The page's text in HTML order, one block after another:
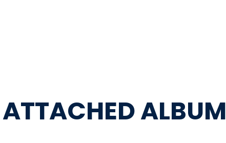
ATTACHED ALBUM